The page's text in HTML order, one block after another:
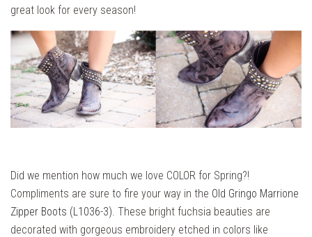
great look for every season!
Did we mention how much we love COLOR for Spring?!
Compliments are sure to fire your way in the Old Gringo Marrione
Zipper Boots (L1036-3). These bright fuchsia beauties are
decorated with gorgeous embroidery etched in colors like